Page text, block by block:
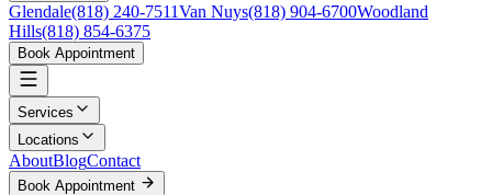
Glendale(818) 240-7511Van Nuys(818) 904-6700Woodland
Hills(818) 854-6375
Book Appointment
Services
Locations
AboutBlogContact
Book Appointment